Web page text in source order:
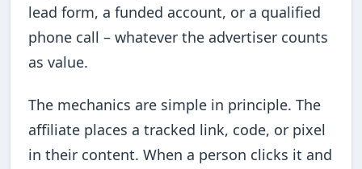
lead form, a funded account, or a qualified
phone call – whatever the advertiser counts
as value.
The mechanics are simple in principle. The
affiliate places a tracked link, code, or pixel
in their content. When a person clicks it and